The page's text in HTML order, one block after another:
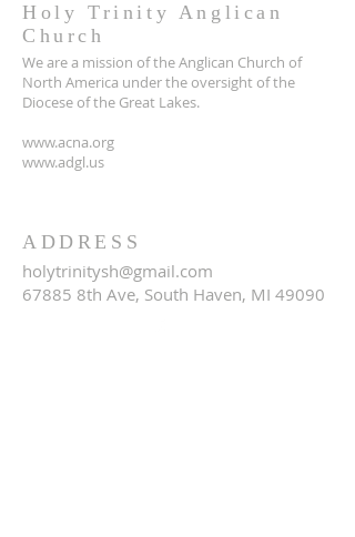
Holy Trinity Anglican
Church
We are a mission of the Anglican Church of
North America under the oversight of the
Diocese of the Great Lakes.
www.acna.org
www.adgl.us
ADDRESS
holytrinitysh@gmail.com
67885 8th Ave, South Haven, MI 49090